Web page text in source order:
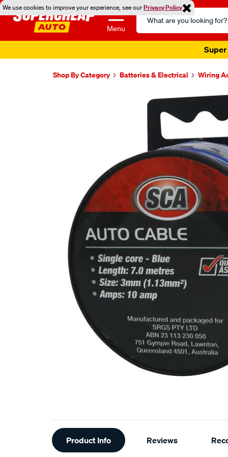
We use cookies to improve your experience, see ourPrivacy Policy
Menu
Search
Catalog
Super
Shop By Category Batteries & Electrical Wiring
Additional
Information
Product Info Reviews